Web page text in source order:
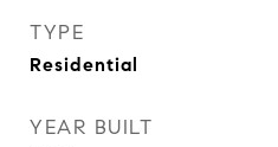
TYPE
Residential
YEAR BUILT